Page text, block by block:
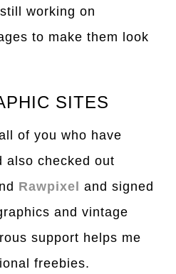
working on
to make them look
SITES
of you who have
also checked out
Rawpixel and signed
and vintage
support helps me
freebies.